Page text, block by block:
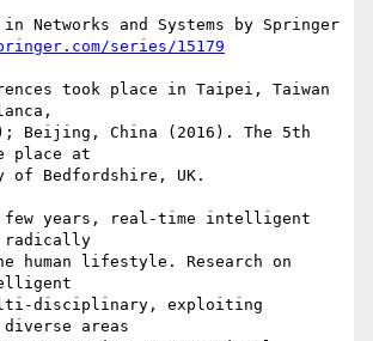
series/15179
took place in Taipei, Taiwan
Beijing, China (2016). The 5th
place at
of Bedfordshire, UK.
few years, real-time intelligent
radically
human lifestyle. Research on
disciplinary, exploiting
diverse areas